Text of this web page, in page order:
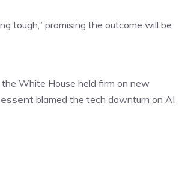
tough,” promising the outcome will be
White House held firm on new
blamed the tech downturn on AI